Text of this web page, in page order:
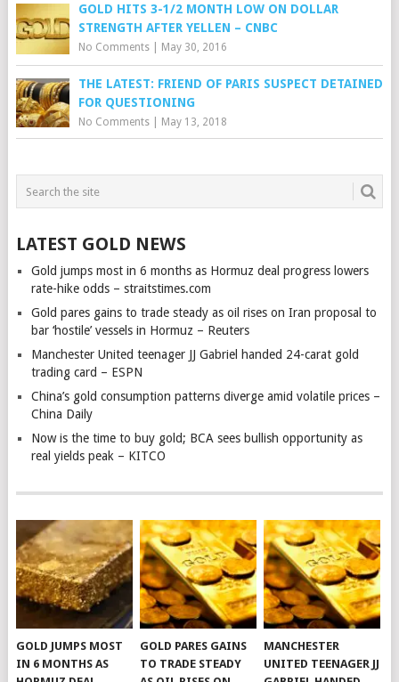
GOLD HITS 3-1/2 MONTH LOW ON DOLLAR
STRENGTH AFTER YELLEN – CNBC
No Comments| May 30, 2016
THE LATEST: FRIEND OF PARIS SUSPECT DETAINED
FOR QUESTIONING
No Comments| May 13, 2018
LATEST GOLD NEWS
Gold jumps most in 6 months as Hormuz deal progress lowers
rate-hike odds – straitstimes.com
Gold pares gains to trade steady as oil rises on Iran proposal to
bar ‘hostile’ vessels in Hormuz – Reuters
Manchester United teenager JJ Gabriel handed 24-carat gold
trading card – ESPN
China’s gold consumption patterns diverge amid volatile prices –
China Daily
Now is the time to buy gold; BCA sees bullish opportunity as
real yields peak – KITCO
GOLD JUMPS MOST
IN 6 MONTHS AS
GOLD PARES GAINS
TO TRADE STEADY
MANCHESTER
UNITED TEENAGER JJ